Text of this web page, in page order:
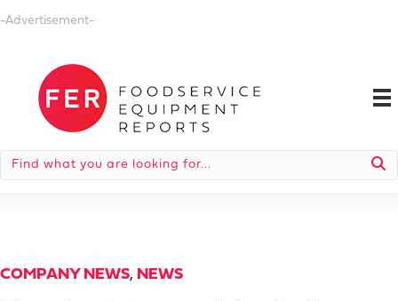
-Advertisement-
COMPANY NEWS, NEWS